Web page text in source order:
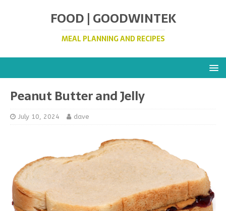
FOOD | GOODWINTEK
MEAL PLANNING AND RECIPES
Peanut Butter and Jelly
July 10, 2024 dave